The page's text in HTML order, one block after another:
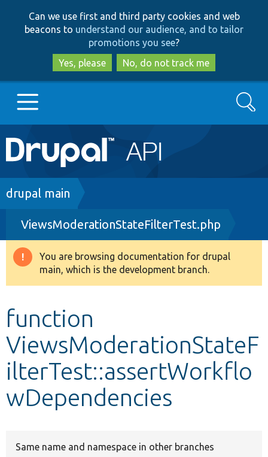
to
main
content
to
search
Can we use first and third party cookies and web
beacons to understand our audience, and to tailor
promotions you see?
Yes, please
No, do not track me
Main
navigation
Go to Drupal.org
Drupal 8+
Other projects
Search
Breadcrumb
drupal main
ViewsModerationStateFilterTest.php
Warning
message
You are browsing documentation for drupal
main, which is the development branch.
function
ViewsModerationStateF
ilterTest::assertWorkflo
wDependencies
Same name and namespace in other branches